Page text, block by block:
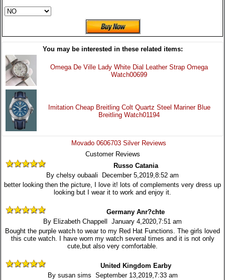
You may be interested in these related items:
Omega De Ville Lady White Dial Leather Strap Omega
Watch00699
Imitation Cheap Breitling Colt Quartz Steel Mariner Blue
Breitling Watch01194
Movado 0606703 Silver Reviews
Customer Reviews
Russo Catania
By chelsy oubaali December 5,2019,8:52 am
better looking then the picture, I love it! lots of complements very dress up
looking but I wear it to work and enjoy it.
Germany Anr?chte
By Elizabeth Chappell January 4,2020,7:51 am
Bought the purple watch to wear to my Red Hat Functions. The girls loved
this cute watch. I have worn my watch several times and it is not only
cute,but also very comfortable.
United Kingdom Earby
By susan sims September 13,2019,7:33 am